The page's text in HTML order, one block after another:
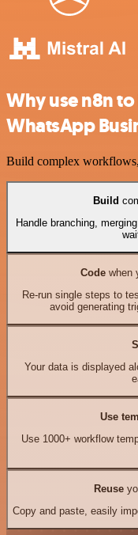
Why use n8n
WhatsApp
Build complex
Build
Handle branching,
Codewhen
Re-run single steps to
avoid generating
Your data is displayed
Use
Use 1000+ workflow
Reuse
Copy and paste, easily